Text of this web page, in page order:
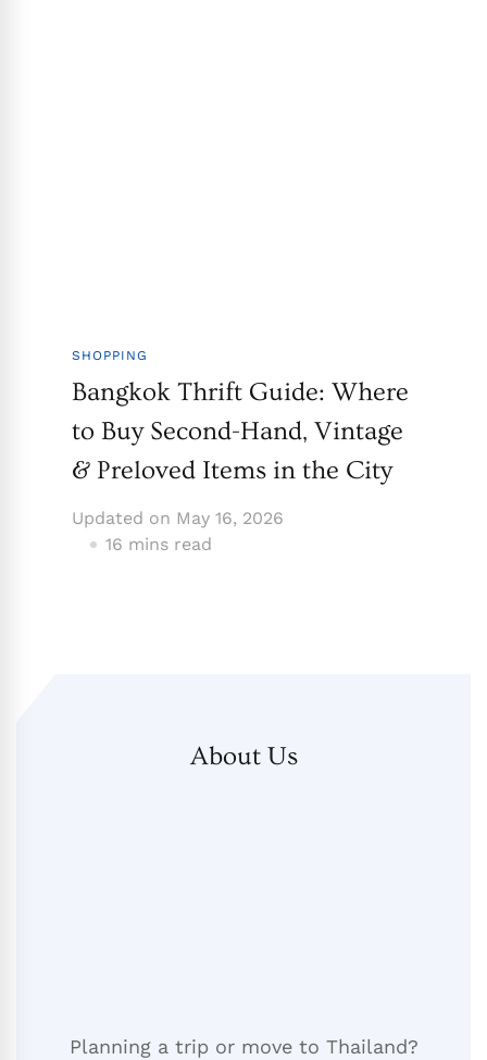
SHOPPING
Bangkok Thrift Guide: Where
to Buy Second-Hand, Vintage
& Preloved Items in the City
Updated on May 16, 2026
16 mins read
About Us
Planning a trip or move to Thailand?